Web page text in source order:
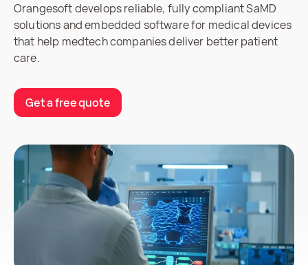
Orangesoft develops reliable, fully compliant SaMD
solutions and embedded software for medical devices
that help medtech companies deliver better patient
care.
Get a free quote